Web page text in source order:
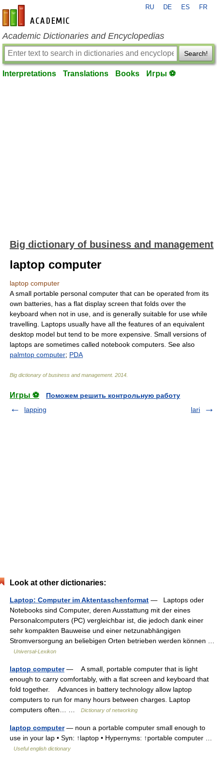
en-academic.com
RU DE ES FR
Academic Dictionaries and Encyclopedias
Search!
Interpretations Translations Books Игры ⚽
Big dictionary of business and management
laptop computer
laptop computer
A small portable personal computer that can be operated from its
own batteries, has a flat display screen that folds over the
keyboard when not in use, and is generally suitable for use while
travelling. Laptops usually have all the features of an equivalent
desktop model but tend to be more expensive. Small versions of
laptops are sometimes called notebook computers. See also
palmtop computer; PDA
Big dictionary of business and management. 2014
Игры ⚽
Поможем решить контрольную работу
lapping
lari
Look at other dictionaries:
Laptop: Computer im Aktentaschenformat — Laptops oder
Notebooks sind Computer, deren Ausstattung mit der eines
Personalcomputers (PC) vergleichbar ist, die jedoch dank einer
sehr kompakten Bauweise und einer netzunabhängigen
Stromversorgung an beliebigen Orten betrieben werden können …
Universal-Lexikon
laptop computer— A small, portable computer that is light
enough to carry comfortably, with a flat screen and keyboard that
fold together. Advances in battery technology allow laptop
computers to run for many hours between charges. Laptop
computers often… …
Dictionary of networking
laptop computer— noun a portable computer small enough to
use in your lap • Syn: ↑laptop • Hypernyms: ↑portable computer …
Useful english dictionary